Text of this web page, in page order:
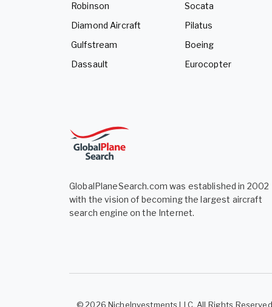
Robinson
Diamond Aircraft
Gulfstream
Dassault
Socata
Pilatus
Boeing
Eurocopter
GlobalPlaneSearch.com was established in 2002
with the vision of becoming the largest aircraft
search engine on the Internet.
© 2026 NicheInvestments LLC. All Rights Reserved